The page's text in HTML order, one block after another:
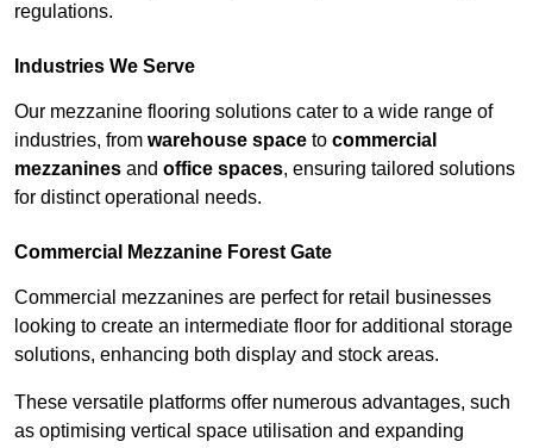
regulations.
Industries We Serve
Our mezzanine flooring solutions cater to a wide range of
industries, from warehouse space to commercial
mezzanines and office spaces, ensuring tailored solutions
for distinct operational needs.
Commercial Mezzanine Forest Gate
Commercial mezzanines are perfect for retail businesses
looking to create an intermediate floor for additional storage
solutions, enhancing both display and stock areas.
These versatile platforms offer numerous advantages, such
as optimising vertical space utilisation and expanding